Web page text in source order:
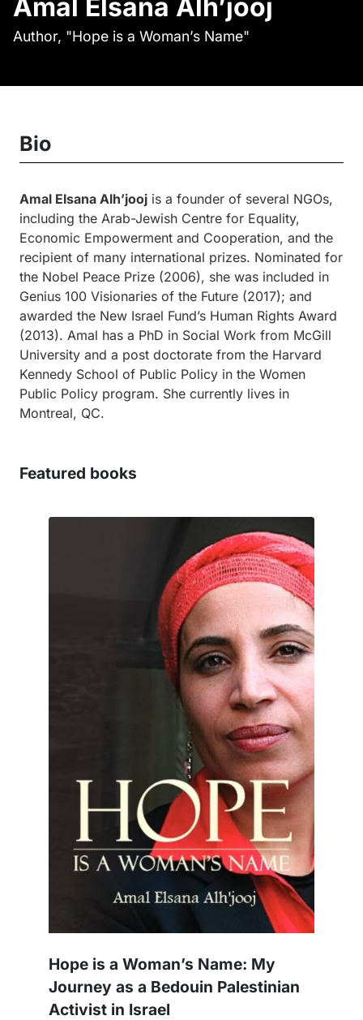
Amal Elsana Alh’jooj
Author, "Hope is a Woman’s Name"
Bio
Amal Elsana Alh’jooj is a founder of several NGOs,
including the Arab-Jewish Centre for Equality,
Economic Empowerment and Cooperation, and the
recipient of many international prizes. Nominated for
the Nobel Peace Prize (2006), she was included in
Genius 100 Visionaries of the Future (2017); and
awarded the New Israel Fund’s Human Rights Award
(2013). Amal has a PhD in Social Work from McGill
University and a post doctorate from the Harvard
Kennedy School of Public Policy in the Women
Public Policy program. She currently lives in
Montreal, QC.
Featured books
Hope is a Woman’s Name: My
Journey as a Bedouin Palestinian
Activist in Israel